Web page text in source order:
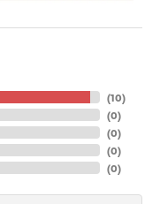
(10)
(0)
(0)
(0)
(0)